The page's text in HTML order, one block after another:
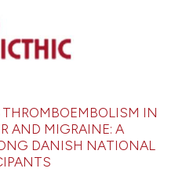
IN
AND MIGRAINE: A
DANISH NATIONAL